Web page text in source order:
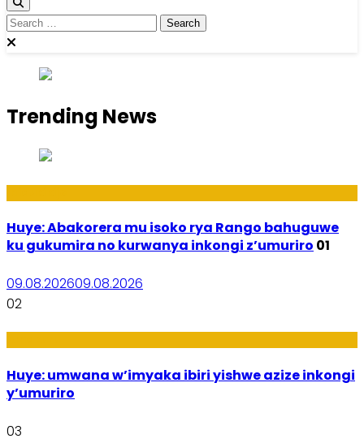
Search
for:
Trending News
Huye: Abakorera mu isoko rya Rango bahuguwe
ku gukumira no kurwanya inkongi z’umuriro 01
09.08.202609.08.2026
02
Huye: umwana w’imyaka ibiri yishwe azize inkongi
y’umuriro
03